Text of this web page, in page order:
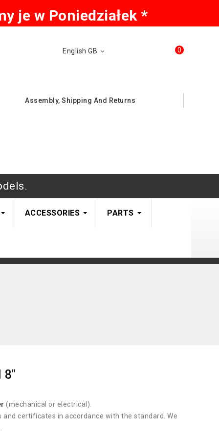
je w Poniedziałek *
0
English GB
Assembly, Shipping And Returns
ACCESSORIES PARTS
8"
(mechanical or electrical).
certificates in accordance with the standard. We